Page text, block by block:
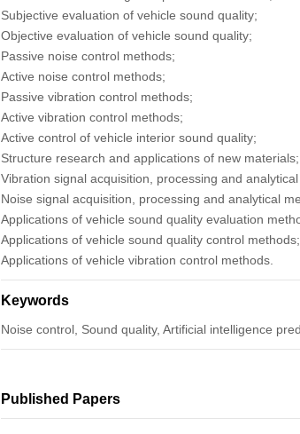
Subjective evaluation of vehicle sound quality;
Objective evaluation of vehicle sound quality;
Passive noise control methods;
Active noise control methods;
Passive vibration control methods;
Active vibration control methods;
Active control of vehicle interior sound quality;
Structure research and applications of new materials;
Vibration signal acquisition, processing and
Noise signal acquisition, processing and analytical
Applications of vehicle sound quality evaluation
Applications of vehicle sound quality control methods;
Applications of vehicle vibration control methods.
Keywords
Noise control, Sound quality, Artificial intelligence
Published Papers